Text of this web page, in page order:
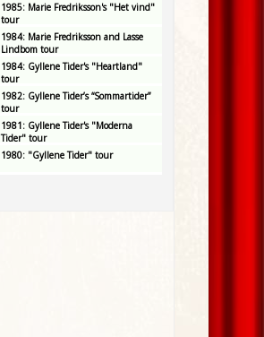
1985: Marie Fredriksson's "Het vind"
tour
1984: Marie Fredriksson and Lasse
Lindbom tour
1984: Gyllene Tider's "Heartland"
tour
1982: Gyllene Tider’s “Sommartider”
tour
1981: Gyllene Tider's "Moderna
Tider" tour
1980: "Gyllene Tider" tour